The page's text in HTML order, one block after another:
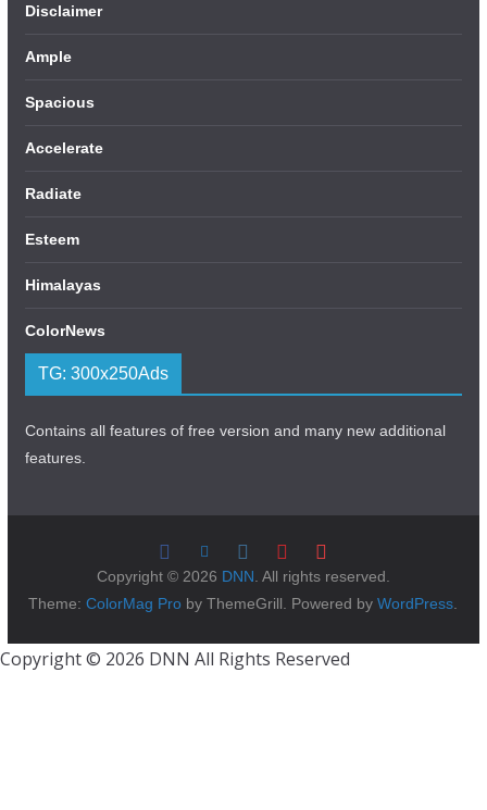
Disclaimer
Ample
Spacious
Accelerate
Radiate
Esteem
Himalayas
ColorNews
TG: 300x250Ads
Contains all features of free version and many new additional
features.
Copyright © 2026 DNN . All rights reserved.
Theme:ColorMag Pro by ThemeGrill. Powered byWordPress
Copyright © 2026 DNN All Rights Reserved